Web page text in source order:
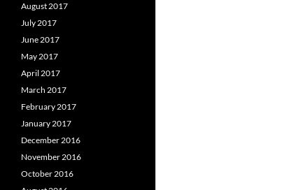
August 2017
July 2017
June 2017
May 2017
April 2017
March 2017
February 2017
January 2017
December 2016
November 2016
October 2016